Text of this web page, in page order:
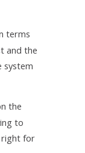
terms
and the
system
the
to
right for